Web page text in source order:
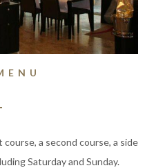
a second course, a side
Saturday and Sunday.